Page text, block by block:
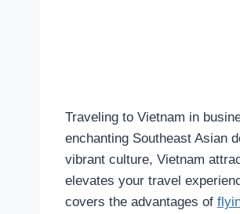
Traveling to Vietnam in
enchanting Southeast Asian
vibrant culture, Vietnam
elevates your travel
covers the advantages of